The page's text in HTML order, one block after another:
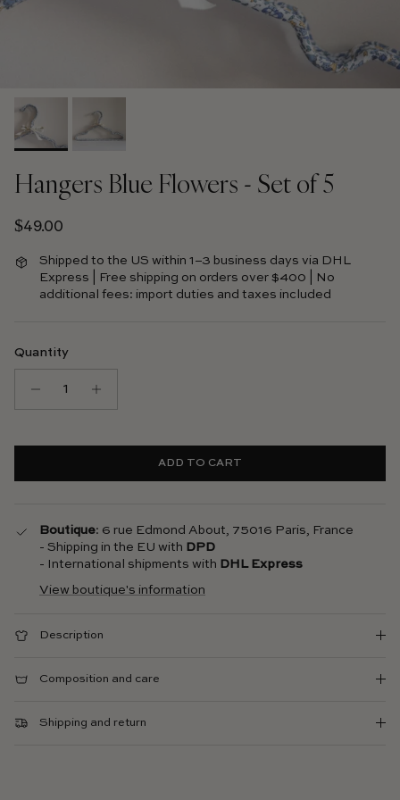
Hangers Blue Flowers - Set of 5
Regular price
$49.00
Shipped to the US within 1–3 business days via DHL
Express | Free shipping on orders over $400 | No
additional fees: import duties and taxes included
Quantity
ADD TO CART
Boutique: 6 rue Edmond About, 75016 Paris, France
- Shipping in the EU with DPD
- International shipments with DHL Express
View boutique's information
Description
Composition and care
Shipping and return